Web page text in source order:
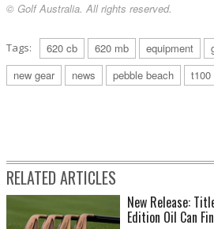
© Golf Australia. All rights reserved.
Tags: 620 cb 620 mb equipment
new gear
news pebble beach t100
RELATED ARTICLES
New Release:
Edition Oil Can